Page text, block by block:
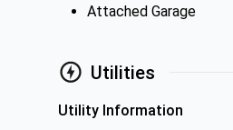
Attached Garage
Utilities
Utility Information